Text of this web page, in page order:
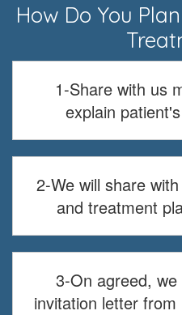
How Do You
1-Share with us
explain
2-We will share
and treatment
3-On agreed,
invitation letter